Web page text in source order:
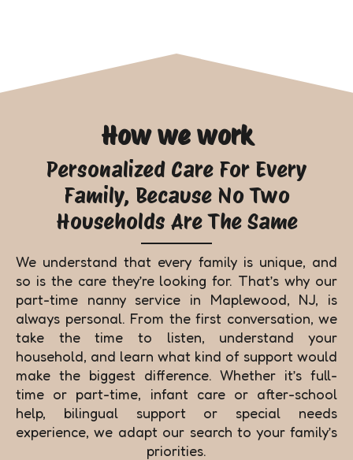
How we work
Personalized Care For Every
Family, Because No Two
Households Are The Same
We understand that every family is unique, and
so is the care they’re looking for. That’s why our
part-time nanny service in Maplewood, NJ, is
always personal. From the first conversation, we
take the time to listen, understand your
household, and learn what kind of support would
make the biggest difference. Whether it’s full-
time or part-time, infant care or after-school
help, bilingual support or special needs
experience, we adapt our search to your family’s
priorities.